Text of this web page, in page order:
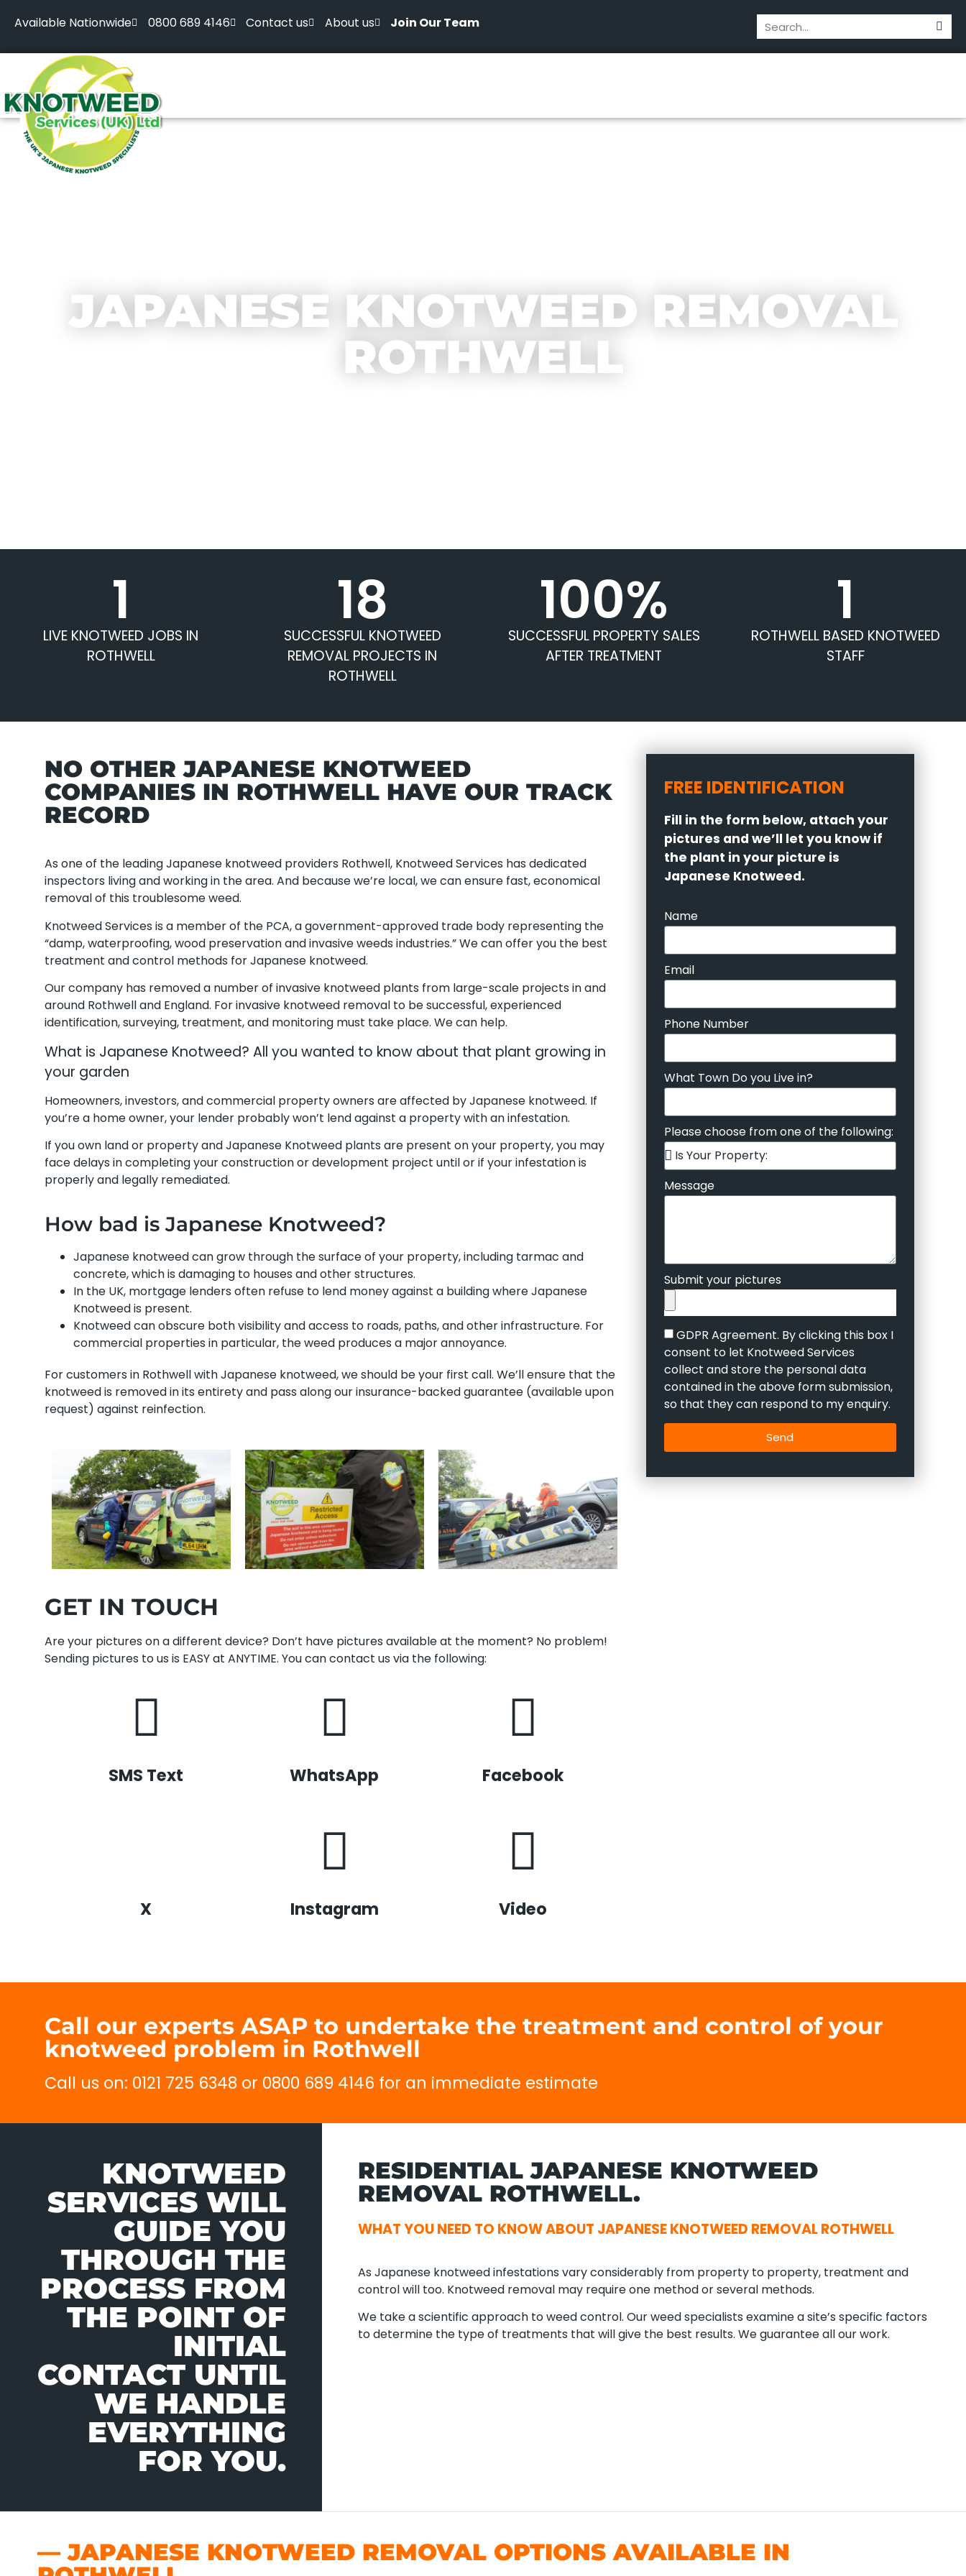
Available Nationwide 0800 689 4146 Contact us About us Join Our Team
JAPANESE KNOTWEED REMOVAL
ROTHWELL
1
LIVE KNOTWEED JOBS IN
ROTHWELL
18
SUCCESSFUL KNOTWEED
REMOVAL PROJECTS IN
ROTHWELL
100%
SUCCESSFUL PROPERTY SALES
AFTER TREATMENT
1
ROTHWELL BASED KNOTWEED
STAFF
NO OTHER JAPANESE KNOTWEED
COMPANIES IN ROTHWELL HAVE OUR TRACK
RECORD
As one of the leading Japanese knotweed providers Rothwell, Knotweed Services has dedicated
inspectors living and working in the area. And because we’re local, we can ensure fast, economical
removal of this troublesome weed.
Knotweed Services is a member of the PCA, a government-approved trade body representing the
“damp, waterproofing, wood preservation and invasive weeds industries.” We can offer you the best
treatment and control methods for Japanese knotweed.
Our company has removed a number of invasive knotweed plants from large-scale projects in and
around Rothwell and England. For invasive knotweed removal to be successful, experienced
identification, surveying, treatment, and monitoring must take place. We can help.
What is Japanese Knotweed? All you wanted to know about that plant growing in
your garden
Homeowners, investors, and commercial property owners are affected by Japanese knotweed. If
you’re a home owner, your lender probably won’t lend against a property with an infestation.
If you own land or property and Japanese Knotweed plants are present on your property, you may
face delays in completing your construction or development project until or if your infestation is
properly and legally remediated.
How bad is Japanese Knotweed?
Japanese knotweed can grow through the surface of your property, including tarmac and
concrete, which is damaging to houses and other structures.
In the UK, mortgage lenders often refuse to lend money against a building where Japanese
Knotweed is present.
Knotweed can obscure both visibility and access to roads, paths, and other infrastructure. For
commercial properties in particular, the weed produces a major annoyance.
For customers in Rothwell with Japanese knotweed, we should be your first call. We’ll ensure that the
knotweed is removed in its entirety and pass along our insurance-backed guarantee (available upon
request) against reinfection.
GET IN TOUCH
Are your pictures on a different device? Don’t have pictures available at the moment? No problem!
Sending pictures to us is EASY at ANYTIME. You can contact us via the following:
SMS Text WhatsApp Facebook
X Instagram Video
FREE IDENTIFICATION
Fill in the form below, attach your
pictures and we’ll let you know if
the plant in your picture is
Japanese Knotweed.
Name
Email
Phone Number
What Town Do you Live in?
Please choose from one of the following:
Message
Submit your pictures
GDPR Agreement. By clicking this box I
consent to let Knotweed Services
collect and store the personal data
contained in the above form submission,
so that they can respond to my enquiry.
Send
Call our experts ASAP to undertake the treatment and control of your
knotweed problem in Rothwell
Call us on: 0121 725 6348 or 0800 689 4146 for an immediate estimate
KNOTWEED
SERVICES WILL
GUIDE YOU
THROUGH THE
PROCESS FROM
THE POINT OF
INITIAL
CONTACT UNTIL
WE HANDLE
EVERYTHING
FOR YOU.
RESIDENTIAL JAPANESE KNOTWEED
REMOVAL ROTHWELL.
WHAT YOU NEED TO KNOW ABOUT JAPANESE KNOTWEED REMOVAL ROTHWELL
As Japanese knotweed infestations vary considerably from property to property, treatment and
control will too. Knotweed removal may require one method or several methods.
We take a scientific approach to weed control. Our weed specialists examine a site’s specific factors
to determine the type of treatments that will give the best results. We guarantee all our work.
— JAPANESE KNOTWEED REMOVAL OPTIONS AVAILABLE IN